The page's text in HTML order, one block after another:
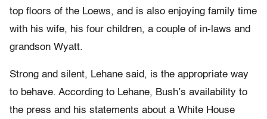
top floors of the Loews, and is also enjoying family time
with his wife, his four children, a couple of in-laws and
grandson Wyatt.
Strong and silent, Lehane said, is the appropriate way
to behave. According to Lehane, Bush’s availability to
the press and his statements about a White House